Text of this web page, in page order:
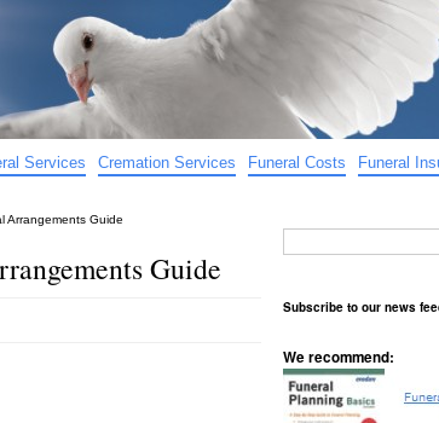
Services Cremation Services Funeral Costs Funeral
Arrangements Guide
Guide
Subscribe to our news
We recommend: